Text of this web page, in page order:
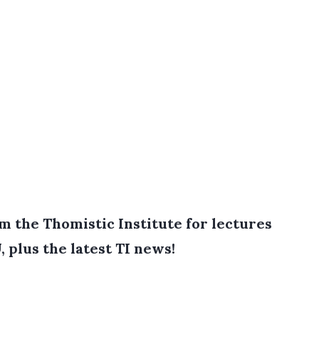
the Thomistic Institute for lectures
plus the latest TI news!